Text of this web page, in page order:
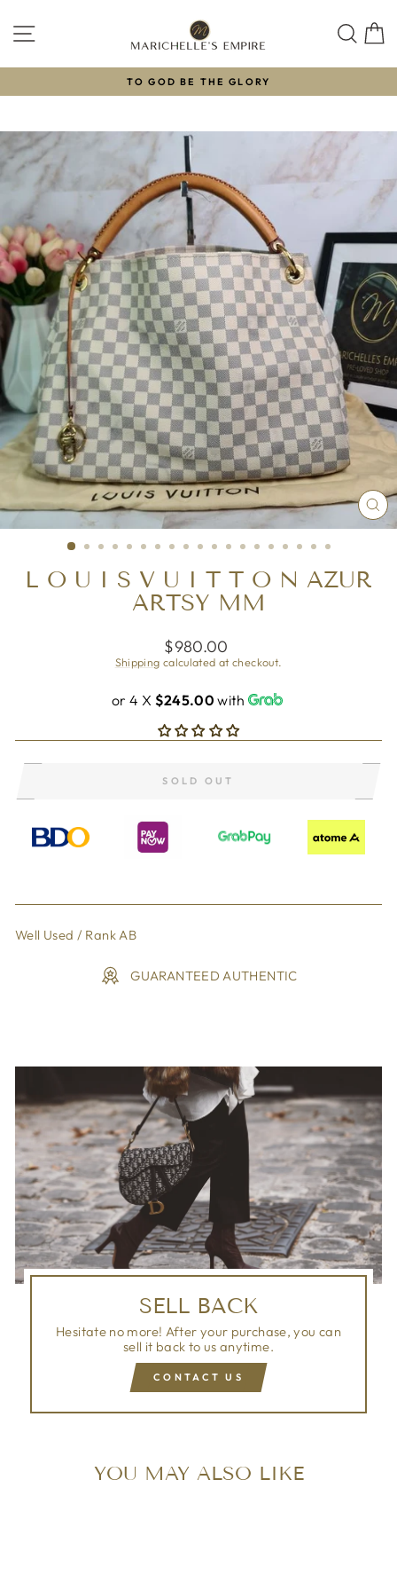
content
Pause
TO GOD BE THE GLORY
L O U I S V U I T T O N AZUR
ARTSY MM
Regular
price
$980.00
Shipping calculated at checkout.
or 4 X $245.00 with
SOLD OUT
Well Used / Rank AB
GUARANTEED AUTHENTIC
SELL BACK
Hesitate no more! After your purchase, you can
sell it back to us anytime.
CONTACT US
YOU MAY ALSO LIKE